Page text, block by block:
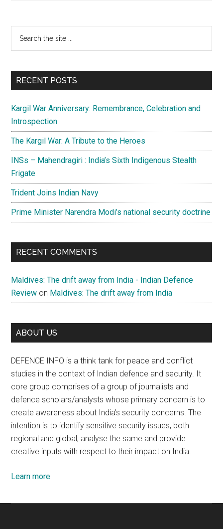
Primary
Sidebar
...
RECENT POSTS
Kargil War Anniversary: Remembrance, Celebration and
Introspection
The Kargil War: A Tribute to the Heroes
INSs – Mahendragiri : India’s Sixth Indigenous Stealth
Frigate
Trident Joins Indian Navy
Prime Minister Narendra Modi’s national security doctrine
RECENT COMMENTS
Maldives: The drift away from India - Indian Defence
Review on Maldives: The drift away from India
ABOUT US
DEFENCE INFO is a think tank for peace and conflict
studies in the context of Indian defence and security. It
core group comprises of a group of journalists and
defence scholars/analysts whose primary concern is to
create awareness about India’s security concerns. The
intention is to identify sensitive security issues, both
regional and global, analyse the same and provide
creative inputs with respect to their impact on India.
Learn more